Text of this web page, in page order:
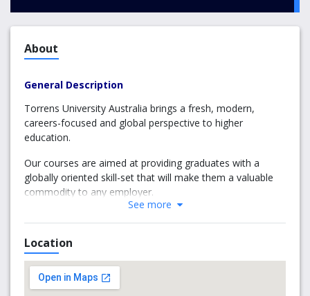
About
General Description
Torrens University Australia brings a fresh, modern,
careers-focused and global perspective to higher
education.
Our courses are aimed at providing graduates with a
globally oriented skill-set that will make them a valuable
commodity to any employer.
they graduate from the largest education network in the
world, ready for whatever challenge the world throws
their way.
See more
Location